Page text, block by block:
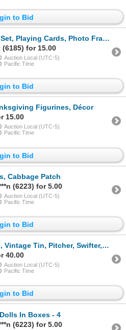
to Bid
Playing Cards, Photo Frames
(6185) for 15.00
Auction Local (UTC-5)
Pacific Time
to Bid
Figurines, Décor
15.00
Auction Local (UTC-5)
Pacific Time
to Bid
Cabbage Patch
(6223) for 5.00
Auction Local (UTC-5)
Pacific Time
to Bid
Tin, Pitcher, Swifter, Lunch Box, Pails
40.00
Auction Local (UTC-5)
Pacific Time
to Bid
In Boxes - 4
(6223) for 5.00